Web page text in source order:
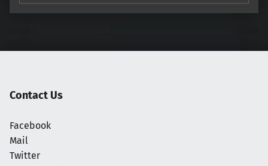
Contact Us
Facebook
Mail
Twitter